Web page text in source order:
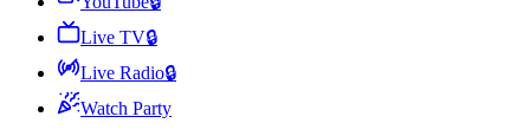
Live TV🔒
Live Radio🔒
Watch Party